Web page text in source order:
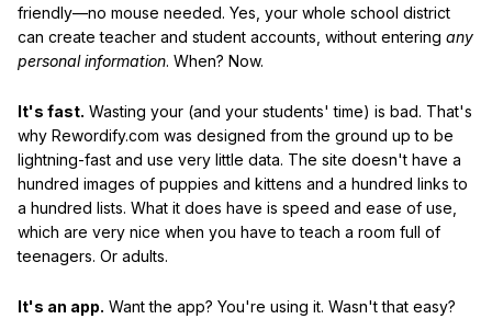
friendly—no mouse needed. Yes, your whole school district
can create teacher and student accounts, without entering any
personal information. When? Now.
It's fast. Wasting your (and your students' time) is bad. That's
why Rewordify.com was designed from the ground up to be
lightning-fast and use very little data. The site doesn't have a
hundred images of puppies and kittens and a hundred links to
a hundred lists. What it does have is speed and ease of use,
which are very nice when you have to teach a room full of
teenagers. Or adults.
It's an app. Want the app? You're using it. Wasn't that easy?